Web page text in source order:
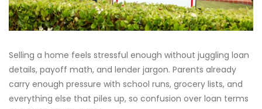
Selling a home feels stressful enough without juggling loan
details, payoff math, and lender jargon. Parents already
carry enough pressure with school runs, grocery lists, and
everything else that piles up, so confusion over loan terms